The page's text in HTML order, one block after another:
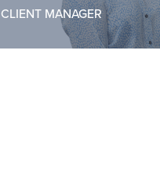
CLIENT MANAGER